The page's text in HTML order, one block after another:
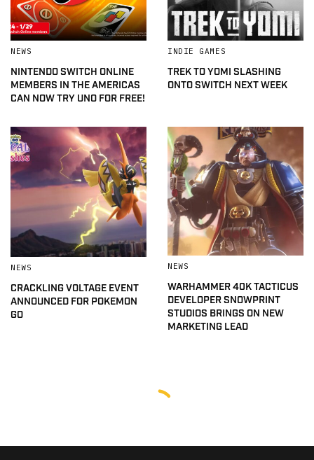
NEWS
NINTENDO SWITCH ONLINE
MEMBERS IN THE AMERICAS
CAN NOW TRY UNO FOR FREE!
INDIE GAMES
TREK TO YOMI SLASHING
ONTO SWITCH NEXT WEEK
NEWS
CRACKLING VOLTAGE EVENT
ANNOUNCED FOR POKEMON
GO
NEWS
WARHAMMER 40K TACTICUS
DEVELOPER SNOWPRINT
STUDIOS BRINGS ON NEW
MARKETING LEAD